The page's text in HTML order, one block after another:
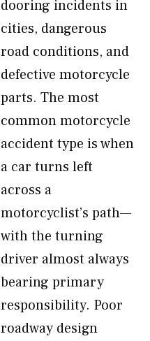
dooring incidents in
cities, dangerous
road conditions, and
defective motorcycle
parts. The most
common motorcycle
accident type is when
a car turns left
across a
motorcyclist’s path—
with the turning
driver almost always
bearing primary
responsibility. Poor
roadway design